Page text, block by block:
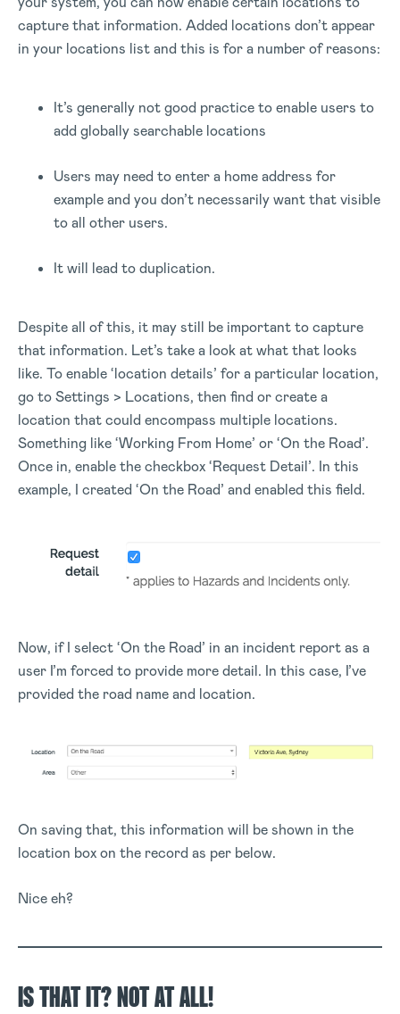
capture that information. Added locations don’t appear
in your locations list and this is for a number of reasons:
It’s generally not good practice to enable users to
add globally searchable locations
Users may need to enter a home address for
example and you don’t necessarily want that visible
to all other users.
It will lead to duplication.
Despite all of this, it may still be important to capture
that information. Let’s take a look at what that looks
like. To enable ‘location details’ for a particular location,
go to Settings > Locations, then find or create a
location that could encompass multiple locations.
Something like ‘Working From Home’ or ‘On the Road’.
Once in, enable the checkbox ‘Request Detail’. In this
example, I created ‘On the Road’ and enabled this field.
Now, if I select ‘On the Road’ in an incident report as a
user I’m forced to provide more detail. In this case, I’ve
provided the road name and location.
On saving that, this information will be shown in the
location box on the record as per below.
Nice eh?
IS THAT IT? NOT AT ALL!